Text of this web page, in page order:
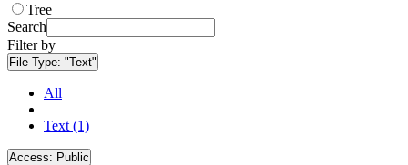
Tree
Search
Filter by
File Type: "Text"
All
Text (1)
Access: Public